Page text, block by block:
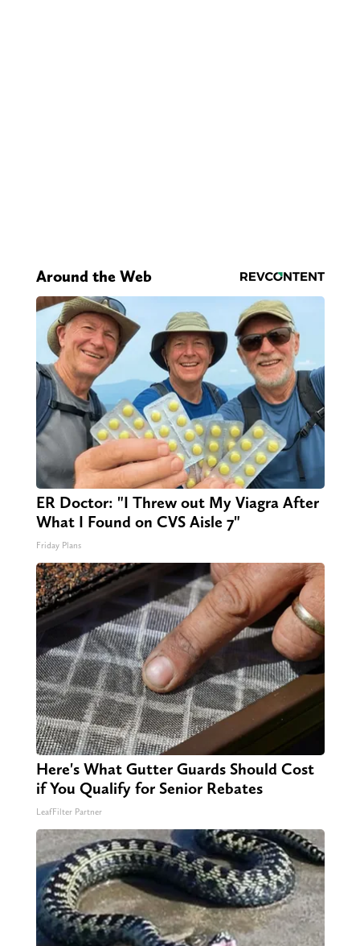
Around the Web
ER Doctor: "I Threw out My Viagra After
What I Found on CVS Aisle 7"
Friday Plans
Here's What Gutter Guards Should Cost
if You Qualify for Senior Rebates
LeafFilter Partner